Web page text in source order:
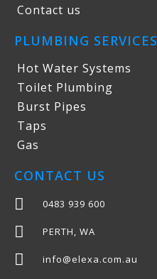
Contact us
PLUMBING SERVICES
Hot Water Systems
Toilet Plumbing
Burst Pipes
Taps
Gas
CONTACT US
0483 939 600
PERTH, WA
info@elexa.com.au